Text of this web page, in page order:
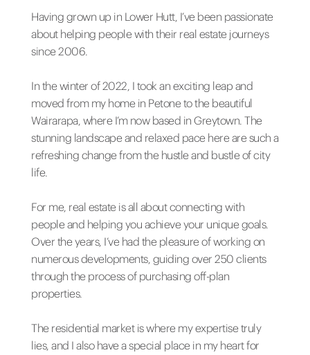
Having grown up in Lower Hutt, I’ve been passionate
about helping people with their real estate journeys
since 2006.
In the winter of 2022, I took an exciting leap and
moved from my home in Petone to the beautiful
Wairarapa, where I’m now based in Greytown. The
stunning landscape and relaxed pace here are such a
refreshing change from the hustle and bustle of city
life.
For me, real estate is all about connecting with
people and helping you achieve your unique goals.
Over the years, I’ve had the pleasure of working on
numerous developments, guiding over 250 clients
through the process of purchasing off-plan
properties.
The residential market is where my expertise truly
lies, and I also have a special place in my heart for